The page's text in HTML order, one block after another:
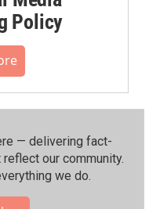
Policy
— delivering fact-
our community.⁠
we do.